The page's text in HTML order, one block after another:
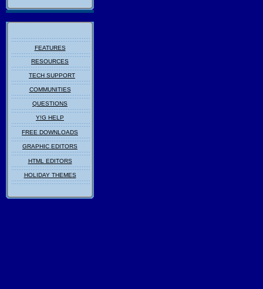
FEATURES
RESOURCES
TECH SUPPORT
COMMUNITIES
QUESTIONS
Y!G HELP
FREE DOWNLOADS
GRAPHIC EDITORS
HTML EDITORS
HOLIDAY THEMES